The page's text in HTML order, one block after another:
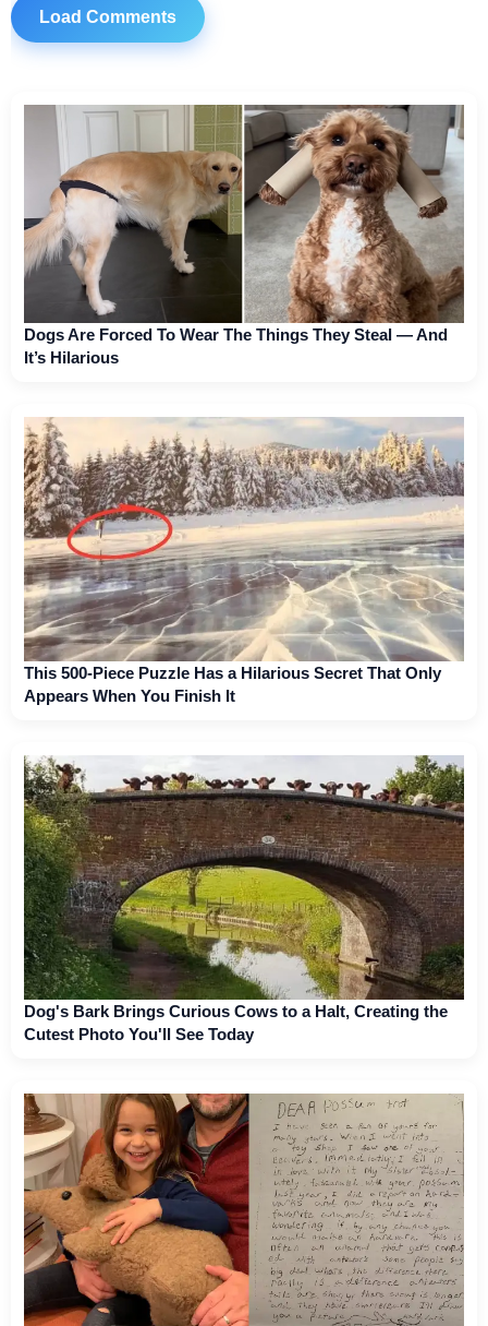
Load Comments
Dogs Are Forced To Wear The Things They Steal — And
It’s Hilarious
This 500-Piece Puzzle Has a Hilarious Secret That Only
Appears When You Finish It
Dog's Bark Brings Curious Cows to a Halt, Creating the
Cutest Photo You'll See Today